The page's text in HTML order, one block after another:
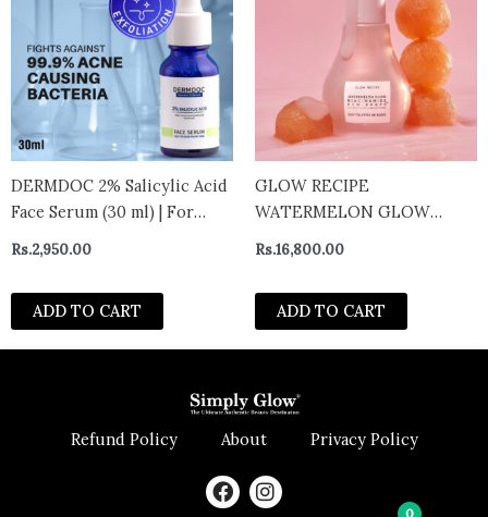
DERMDOC 2% Salicylic Acid
Face Serum (30 ml) | For
Blackheads & Whiteheads |
Targets Active Acne | Calms
Irritation & Unclogs Pores
15ml
Rs.2,950.00
ADD TO CART
GLOW RECIPE
WATERMELON GLOW
NIACINAMIDE DEW DROPS
40ML
Rs.16,800.00
ADD TO CART
Refund Policy About Privacy Policy
F
a
I
n 0